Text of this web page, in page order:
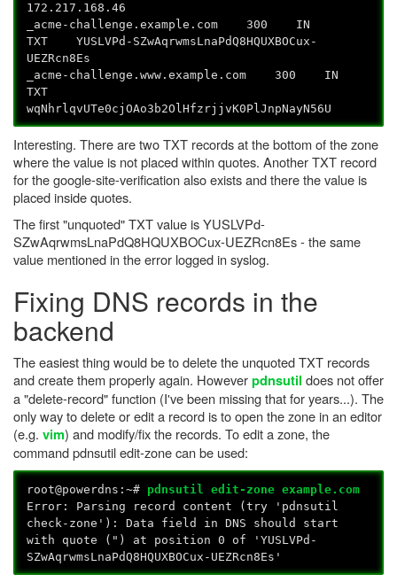
172.217.168.46
_acme-challenge.example.com 300 IN
TXT YUSLVPd-SZwAqrwmsLnaPdQ8HQUXBOCux-
UEZRcn8Es
_acme-challenge.www.example.com 300 IN
TXT
wqNhrlqvUTe0cjOAo3b2OlHfzrjjvK0PlJnpNayN56U
Interesting. There are two TXT records at the bottom of the zone
where the value is not placed within quotes. Another TXT record
for the google-site-verification also exists and there the value is
placed inside quotes.
The first "unquoted" TXT value is YUSLVPd-
SZwAqrwmsLnaPdQ8HQUXBOCux-UEZRcn8Es - the same
value mentioned in the error logged in syslog.
Fixing DNS records in the
backend
The easiest thing would be to delete the unquoted TXT records
and create them properly again. Howeverpdnsutil does not offer
a "delete-record" function (I've been missing that for years...). The
only way to delete or edit a record is to open the zone in an editor
(e.g. vim) and modify/fix the records. To edit a zone, the
command pdnsutil edit-zone can be used:
root@powerdns:~# pdnsutil edit-zone example.com
Error: Parsing record content (try 'pdnsutil
check-zone'): Data field in DNS should start
with quote (") at position 0 of 'YUSLVPd-
SZwAqrwmsLnaPdQ8HQUXBOCux-UEZRcn8Es'